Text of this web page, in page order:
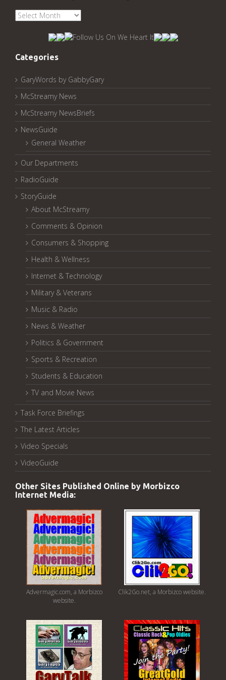
See
McStreamy
Categories
GaryWords by GabbyGary
McStreamy News
McStreamy NewsBriefs
NewsGuide
General Weather
Our Departments
RadioGuide
StoryGuide
About McStreamy
Comments & Opinion
Consumers & Shopping
Health & Wellness
Internet & Technology
Military & Veterans
Music & Radio
News & Weather
Politics & Government
Sports & Recreation
Students & Education
TV and Movie News
Task Force Briefings
The Latest Articles
Video Specials
VideoGuide
Other Sites Published Online by Morbizco
Internet Media:
Advermagic.com, a Morbizco
website.
Clik2Go.net, a Morbizco website.